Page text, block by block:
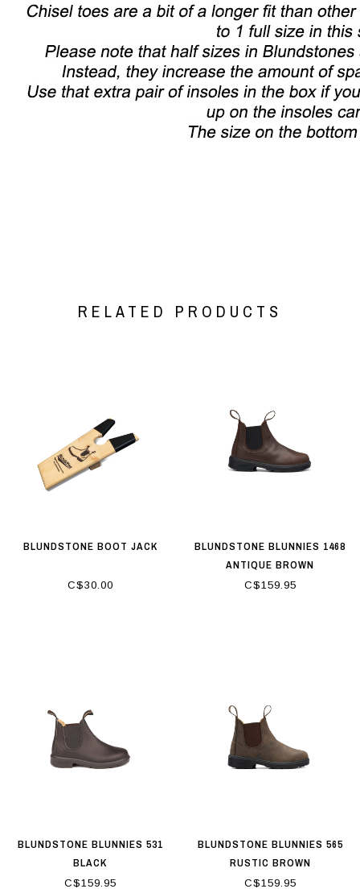
RELATED PRODUCTS
BLUNDSTONE BOOT JACK
C$30.00
BLUNDSTONE BLUNNIES 1468
ANTIQUE BROWN
C$159.95
BLUNDSTONE BLUNNIES 531
BLACK
C$159.95
BLUNDSTONE BLUNNIES 565
RUSTIC BROWN
C$159.95